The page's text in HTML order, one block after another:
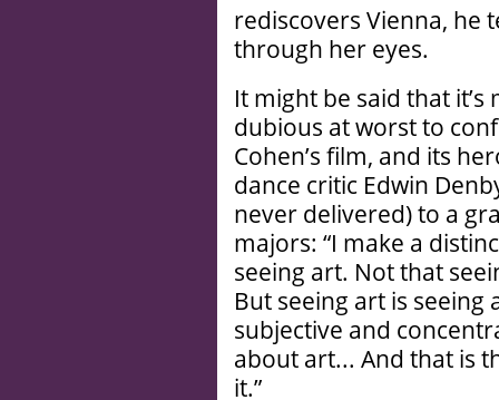
rediscovers Vienna, he
through her eyes.
It might be said that
dubious at worst to
Cohen’s film, and its
dance critic Edwin
never delivered) to a
majors: “I make a
seeing art. Not that
But seeing art is
subjective and
about art... And that is
it.”